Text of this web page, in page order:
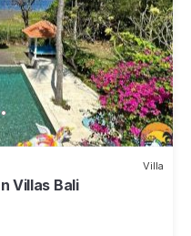
Villa
Villas Bali